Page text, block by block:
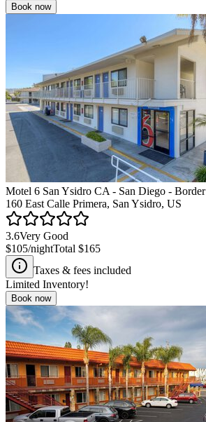
Book now
Motel 6 San Ysidro CA - San Diego - Border
160 East Calle Primera, San Ysidro, US
3.6Very Good
$105/nightTotal $165
Taxes & fees included
Limited Inventory!
Book now